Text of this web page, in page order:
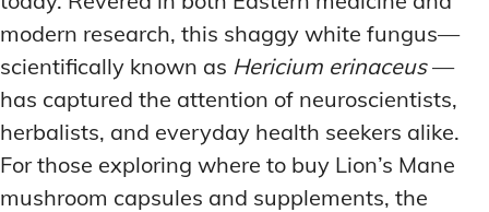
modern research, this shaggy white fungus—
scientifically known as Hericium erinaceus—
has captured the attention of neuroscientists,
herbalists, and everyday health seekers alike.
For those exploring where to buy Lion’s Mane
mushroom capsules and supplements, the